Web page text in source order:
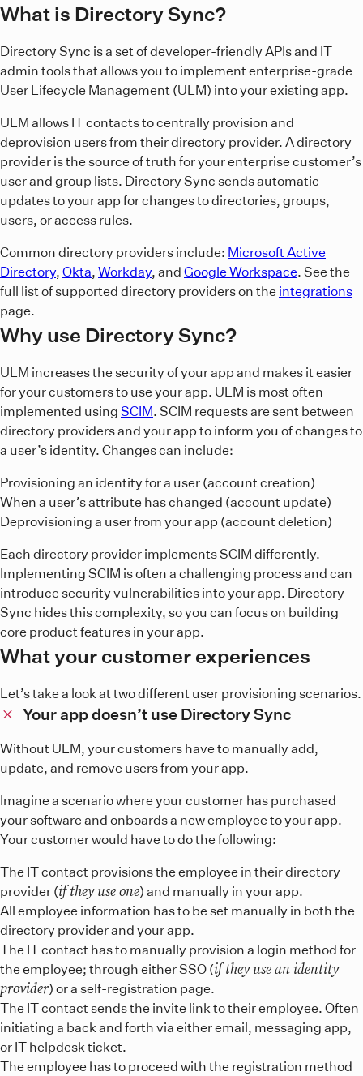
What is Directory Sync?
Directory Sync is a set of developer-friendly APIs and IT
admin tools that allows you to implement enterprise-grade
User Lifecycle Management (ULM) into your existing app.
ULM allows IT contacts to centrally provision and
deprovision users from their directory provider. A directory
provider is the source of truth for your enterprise customer’s
user and group lists. Directory Sync sends automatic
updates to your app for changes to directories, groups,
users, or access rules.
Common directory providers include: Microsoft Active
Directory, Okta, Workday, and Google Workspace. See the
full list of supported directory providers on the integrations
page.
Why use Directory Sync?
ULM increases the security of your app and makes it easier
for your customers to use your app. ULM is most often
implemented using SCIM. SCIM requests are sent between
directory providers and your app to inform you of changes to
a user’s identity. Changes can include:
Provisioning an identity for a user (account creation)
When a user’s attribute has changed (account update)
Deprovisioning a user from your app (account deletion)
Each directory provider implements SCIM differently.
Implementing SCIM is often a challenging process and can
introduce security vulnerabilities into your app. Directory
Sync hides this complexity, so you can focus on building
core product features in your app.
What your customer experiences
Let’s take a look at two different user provisioning scenarios.
Your app doesn’t use Directory Sync
Without ULM, your customers have to manually add,
update, and remove users from your app.
Imagine a scenario where your customer has purchased
your software and onboards a new employee to your app.
Your customer would have to do the following:
The IT contact provisions the employee in their directory
provider (if they use one) and manually in your app.
All employee information has to be set manually in both the
directory provider and your app.
The IT contact has to manually provision a login method for
the employee; through either SSO (if they use an identity
provider) or a self-registration page.
The IT contact sends the invite link to their employee. Often
initiating a back and forth via either email, messaging app,
or IT helpdesk ticket.
The employee has to proceed with the registration method